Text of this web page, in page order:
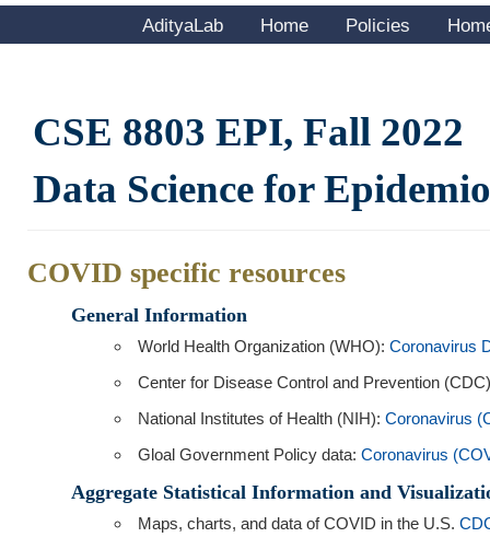
AdityaLab Home Policies
CSE 8803 EPI, Fall 2022
Data Science for
COVID specific resources
General Information
World Health Organization (WHO): Coronavirus
Center for Disease Control and Prevention
National Institutes of Health (NIH): Coronavirus
Gloal Government Policy data: Coronavirus
Aggregate Statistical Information and
Maps, charts, and data of COVID in the U.S.